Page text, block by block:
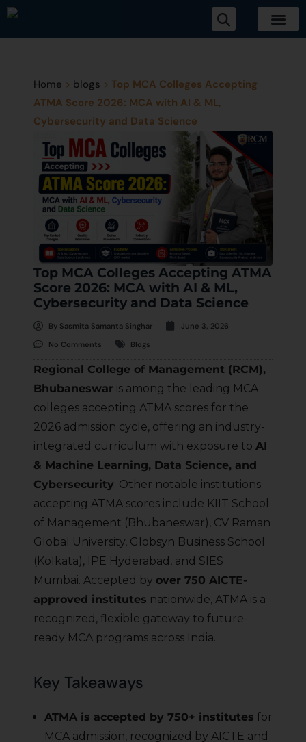
Home > blogs > Top MCA Colleges Accepting
ATMA Score 2026: MCA with AI & ML,
Cybersecurity and Data Science
Top MCA Colleges Accepting ATMA
Score 2026: MCA with AI & ML,
Cybersecurity and Data Science
By Sasmita Samanta Singhar
June 3, 2026
No Comments
Blogs
Regional College of Management (RCM),
Bhubaneswar is among the leading MCA
colleges accepting ATMA scores for the
2026 admission cycle, offering an industry-
integrated curriculum with exposure to AI
& Machine Learning, Data Science, and
Cybersecurity. Other notable institutions
accepting ATMA scores include KIIT School
of Management (Bhubaneswar), CV Raman
Global University, Globsyn Business School
(Kolkata), IPE Hyderabad, and SIES
Mumbai. Accepted by over 750 AICTE-
approved institutes nationwide, ATMA is a
recognized, flexible gateway to future-
ready MCA programs across India.
Key Takeaways
ATMA is accepted by 750+ institutes for
MCA admission, recognized by AICTE and